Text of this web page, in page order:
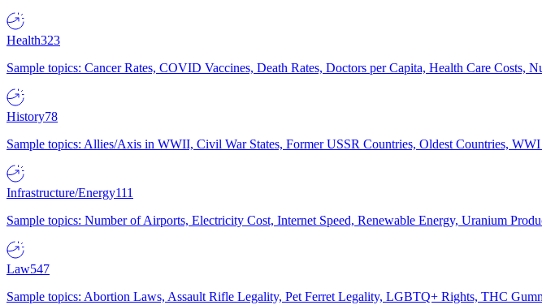
Health323
Sample topics: Cancer Rates, COVID Vaccines, Death Rates, Doctors per Capita, Health Care Costs,
History78
Sample topics: Allies/Axis in WWII, Civil War States, Former USSR Countries, Oldest Countries, WWI
Infrastructure/Energy111
Sample topics: Number of Airports, Electricity Cost, Internet Speed, Renewable Energy, Uranium
Law547
Sample topics: Abortion Laws, Assault Rifle Legality, Pet Ferret Legality, LGBTQ+ Rights, THC